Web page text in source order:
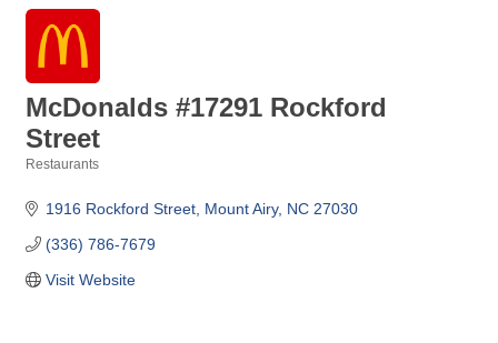
McDonalds #17291 Rockford
Street
Restaurants
1916 Rockford Street Mount Airy NC 27030
(336) 786-7679
Visit Website